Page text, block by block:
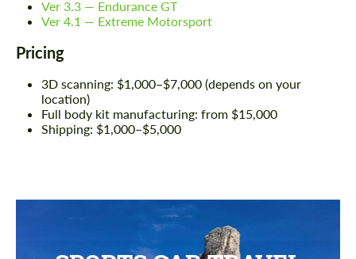
Ver 3.3 — Endurance GT
Ver 4.1 — Extreme Motorsport
Pricing
3D scanning: $1,000–$7,000 (depends on your
location)
Full body kit manufacturing: from $15,000
Shipping: $1,000–$5,000